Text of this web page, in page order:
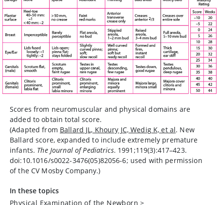
Scores from neuromuscular and physical domains are
added to obtain total score.
(Adapted from Ballard JL, Khoury JC, Wedig K, et al. New
Ballard score, expanded to include extremely premature
infants. The Journal of Pediatrics. 1991;119(3):417–423.
doi:10.1016/s0022-3476(05)82056-6; used with permission
of the CV Mosby Company.)
In these topics
Physical Examination of the Newborn >